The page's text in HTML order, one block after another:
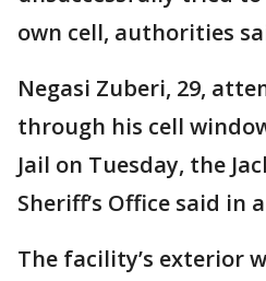
own cell, authorities
Negasi Zuberi, 29,
through his cell
Jail on Tuesday, the
Sheriff’s Office said in
The facility’s exterior